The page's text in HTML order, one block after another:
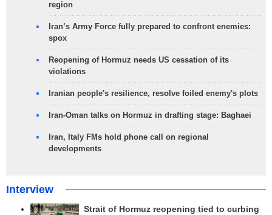
region
Iran’s Army Force fully prepared to confront enemies:
spox
Reopening of Hormuz needs US cessation of its
violations
Iranian people's resilience, resolve foiled enemy's plots
Iran-Oman talks on Hormuz in drafting stage: Baghaei
Iran, Italy FMs hold phone call on regional
developments
Interview
Strait of Hormuz reopening tied to curbing